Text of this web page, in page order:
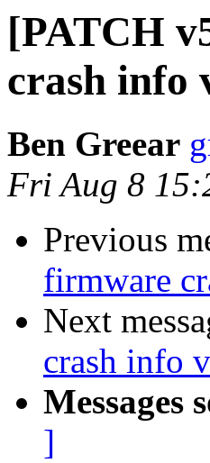
[PATCH
crash info
Ben Greear
Fri Aug 8
Previous
firmware
Next
crash info
Messages
]